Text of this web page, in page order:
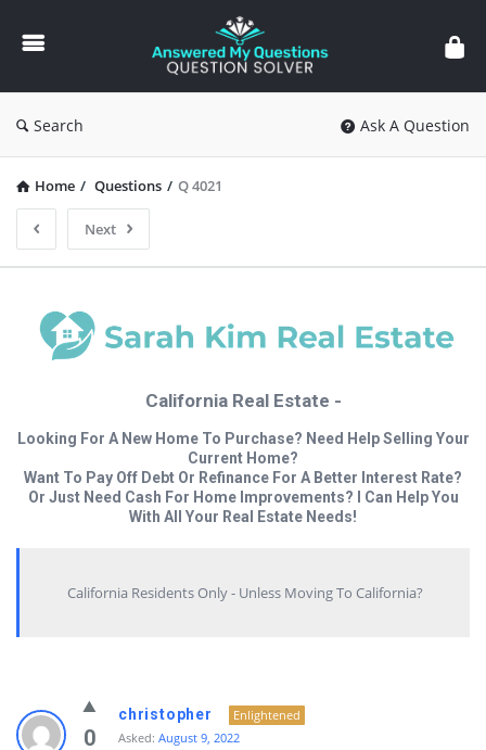
Answered
My
Questions
Search Ask A Question
Home / Questions / Q 4021
Next
California Real Estate -
Looking For A New Home To Purchase? Need Help Selling Your
Current Home?
Want To Pay Off Debt Or Refinance For A Better Interest Rate?
Or Just Need Cash For Home Improvements? I Can Help You
With All Your Real Estate Needs!
California Residents Only - Unless Moving To California?
0
christopher
Enlightened
Asked: August 9, 2022